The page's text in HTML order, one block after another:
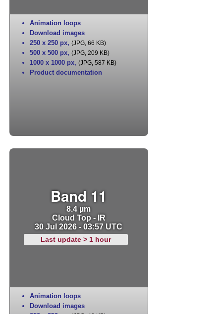
Animation loops
Download images
250 x 250 px, (JPG, 66 KB)
500 x 500 px, (JPG, 209 KB)
1000 x 1000 px, (JPG, 587 KB)
Product documentation
Band 11
8.4 µm
Cloud Top - IR
30 Jul 2026 - 03:57 UTC
Last update > 1 hour
Animation loops
Download images